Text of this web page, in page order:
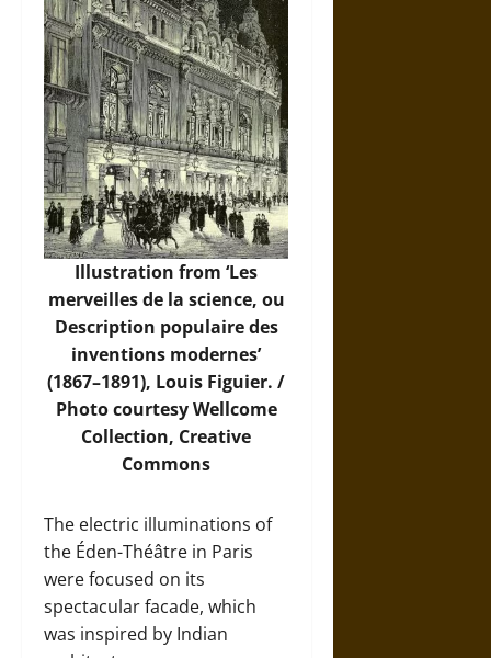
Illustration from ‘Les
merveilles de la science, ou
Description populaire des
inventions modernes’
(1867–1891), Louis Figuier. /
Photocourtesy Wellcome
Collection, Creative
Commons
The electric illuminations of
the Éden-Théâtre in Paris
were focused on its
spectacular facade, which
was inspired by Indian